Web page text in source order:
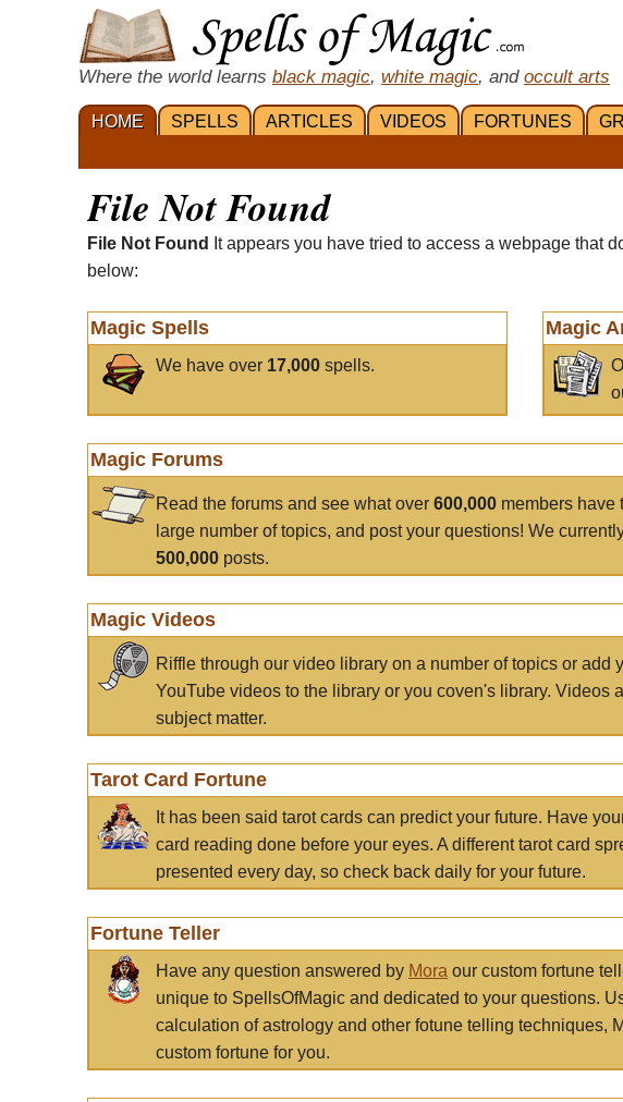
Where the world learns black magic, white magic, and occult arts
HOME SPELLS ARTICLES VIDEOS FORTUNES
File Not Found
File Not Found
It appears you have tried to access a webpage that
below:
Magic Spells
We have over 17,000 spells.
Magic
Magic Forums
Read the forums and see what over 600,000 members have
large number of topics, and post your questions! We
500,000 posts.
Magic Videos
Riffle through our video library on a number of topics or add
YouTube videos to the library or you coven's library. Videos
subject matter.
Tarot Card Fortune
It has been said tarot cards can predict your future. Have
card reading done before your eyes. A different tarot card
presented every day, so check back daily for your future.
Fortune Teller
Have any question answered by Mora our custom fortune
unique to SpellsOfMagic and dedicated to your questions.
calculation of astrology and other fotune telling techniques,
custom fortune for you.